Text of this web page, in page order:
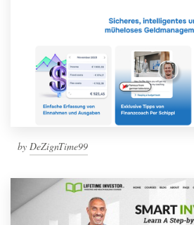
by DeZignTime99